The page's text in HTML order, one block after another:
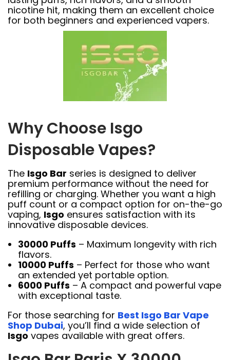
nicotine hit, making them an excellent choice
for both beginners and experienced vapers.
Why Choose Isgo
Disposable Vapes?
The Isgo Bar series is designed to deliver
premium performance without the need for
refilling or charging. Whether you want a high
puff count or a compact option for on-the-go
vaping, Isgo ensures satisfaction with its
innovative disposable devices.
30000 Puffs – Maximum longevity with rich
flavors.
10000 Puffs – Perfect for those who want
an extended yet portable option.
6000 Puffs – A compact and powerful vape
with exceptional taste.
For those searching for Best Isgo Bar Vape
Shop Dubai, you’ll find a wide selection of
Isgo vapes available with great offers.